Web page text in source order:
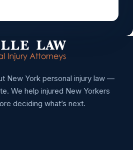
New York personal injury law —
We help injured New Yorkers
deciding what’s next.